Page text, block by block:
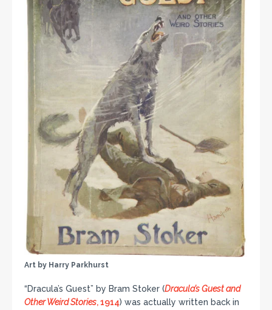
Art by Harry Parkhurst
“Dracula’s Guest” by Bram Stoker (Dracula’s Guest and
Other Weird Stories, 1914) was actually written back in